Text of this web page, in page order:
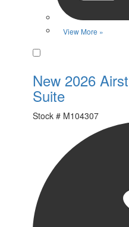
View More »
New 2026
Suite
Stock # M104307